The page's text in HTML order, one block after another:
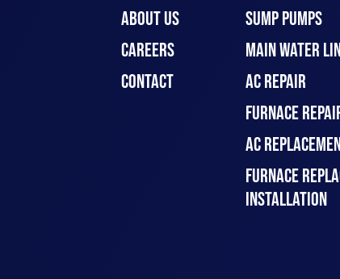
ABOUT US
CAREERS
CONTACT
SUMP PUMPS
MAIN WATER
AC REPAIR
FURNACE
AC
FURNACE
INSTALLATION